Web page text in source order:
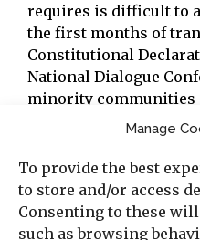
Manage
To provide the best
to store and/or access
Consenting to these
such as browsing
requires is difficult to
the first months of
Constitutional
National Dialogue
minority communities
[xxi]
—
awareness of the
structural and
against an adequate
What scholarship can
uncertainty is insist